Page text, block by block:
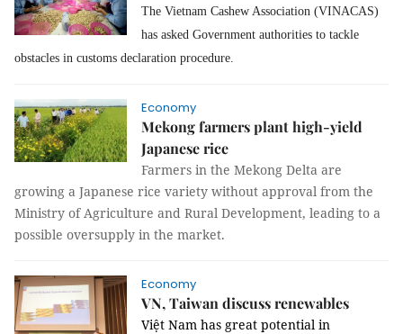
The Vietnam Cashew Association (VINACAS)
has asked Government authorities to tackle
obstacles in customs declaration procedure.
Economy
Mekong farmers plant high-yield
Japanese rice
Farmers in the Mekong Delta are
growing a Japanese rice variety without approval from the
Ministry of Agriculture and Rural Development, leading to a
possible oversupply in the market.
Economy
VN, Taiwan discuss renewables
Việt Nam has great potential in